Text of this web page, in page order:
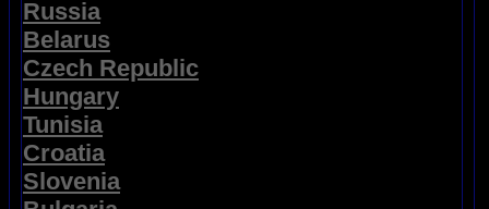
Russia
Belarus
Czech Republic
Hungary
Tunisia
Croatia
Slovenia